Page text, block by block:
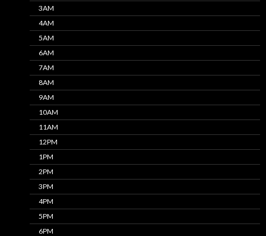
3AM
4AM
5AM
6AM
7AM
8AM
9AM
10AM
11AM
12PM
1PM
2PM
3PM
4PM
5PM
6PM